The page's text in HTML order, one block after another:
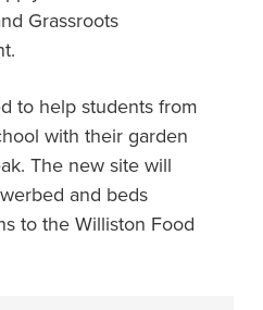
Grassroots
to help students from
with their garden
The new site will
and beds
to the Williston Food